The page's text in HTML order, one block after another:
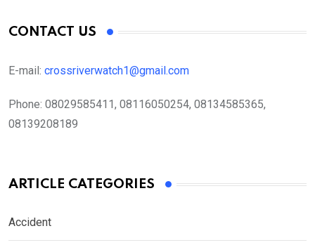
CONTACT US
E-mail: crossriverwatch1@gmail.com
Phone: 08029585411, 08116050254, 08134585365,
08139208189
ARTICLE CATEGORIES
Accident